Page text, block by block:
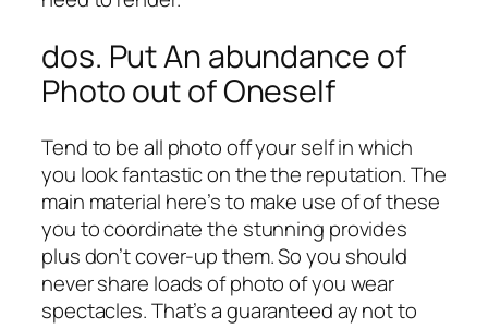
dos. Put An abundance of
Photo out of Oneself
Tend to be all photo off your self in which
you look fantastic on the the reputation. The
main material here’s to make use of of these
you to coordinate the stunning provides
plus don’t cover-up them. So you should
never share loads of photo of you wear
spectacles. That’s a guaranteed ay not to